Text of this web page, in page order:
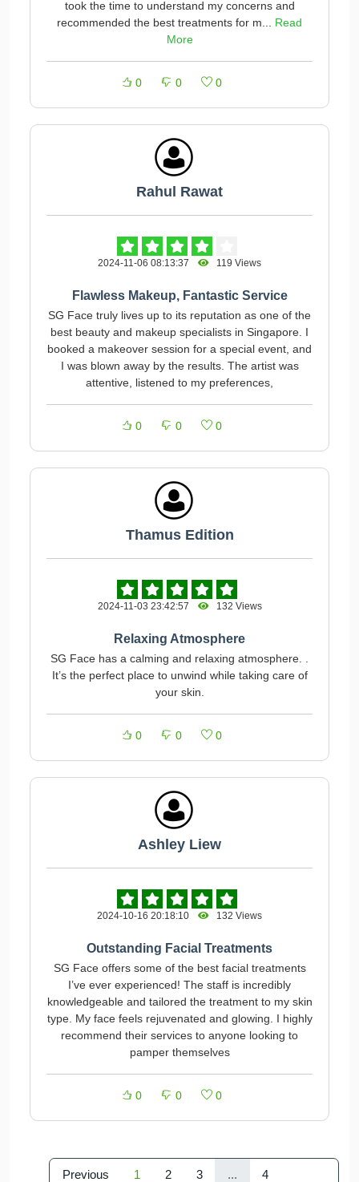
took the time to understand my concerns and
recommended the best treatments for m... Read
More
0 0 0
Rahul Rawat
2024-11-06 08:13:37 119 Views
Flawless Makeup, Fantastic Service
SG Face truly lives up to its reputation as one of the
best beauty and makeup specialists in Singapore. I
booked a makeover session for a special event, and
I was blown away by the results. The artist was
attentive, listened to my preferences,
0 0 0
Thamus Edition
2024-11-03 23:42:57 132 Views
Relaxing Atmosphere
SG Face has a calming and relaxing atmosphere. .
It’s the perfect place to unwind while taking care of
your skin.
0 0 0
Ashley Liew
2024-10-16 20:18:10 132 Views
Outstanding Facial Treatments
SG Face offers some of the best facial treatments
I’ve ever experienced! The staff is incredibly
knowledgeable and tailored the treatment to my skin
type. My face feels rejuvenated and glowing. I highly
recommend their services to anyone looking to
pamper themselves
0 0 0
Previous 1 2 3 ... 4